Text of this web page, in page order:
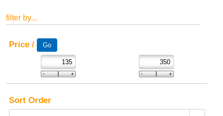
filter by...
Price /
Sort Order